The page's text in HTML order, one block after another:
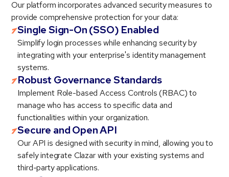
Our platform incorporates advanced security measures to
provide comprehensive protection for your data:
Single Sign-On (SSO) Enabled
Simplify login processes while enhancing security by
integrating with your enterprise's identity management
systems.
Robust Governance Standards
Implement Role-based Access Controls (RBAC) to
manage who has access to specific data and
functionalities within your organization.
Secure and Open API
Our API is designed with security in mind, allowing you to
safely integrate Clazar with your existing systems and
third-party applications.